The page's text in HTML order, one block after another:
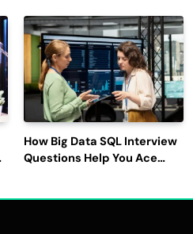
Latest Updates
How Big Data SQL Interview
Questions Help You Ace